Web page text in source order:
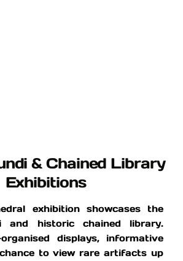
& Chained Library
Exhibitions
exhibition showcases the
and historic chained library.
displays, informative
to view rare artifacts up